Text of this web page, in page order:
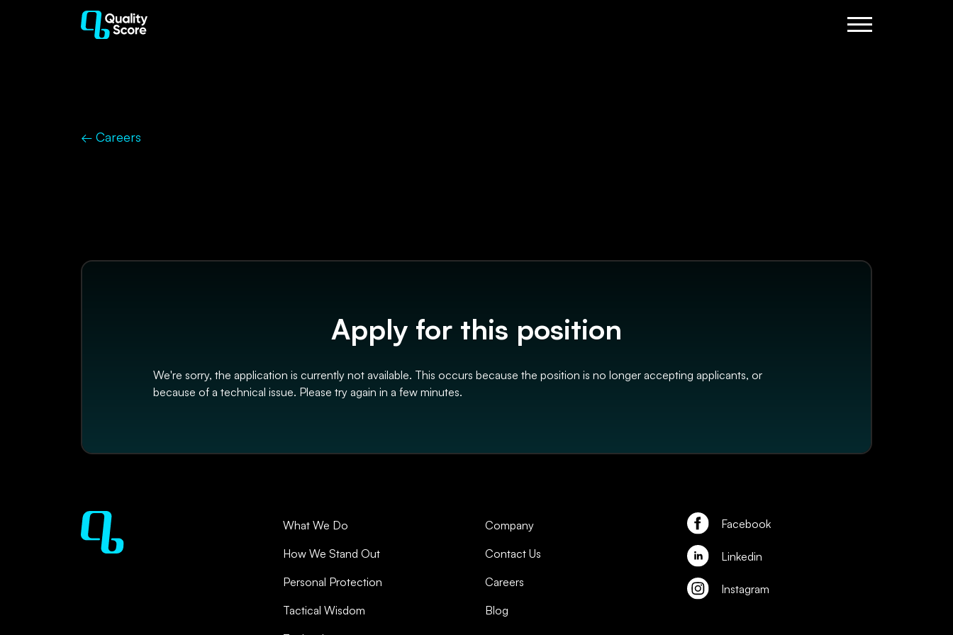
← Careers
Apply for this position
We're sorry, the application is currently not available. This occurs because the position is no longer accepting applicants, or
because of a technical issue. Please try again in a few minutes.
What We Do
How We Stand Out
Personal Protection
Tactical Wisdom
Company
Contact Us
Careers
Blog
Facebook
Linkedin
Instagram